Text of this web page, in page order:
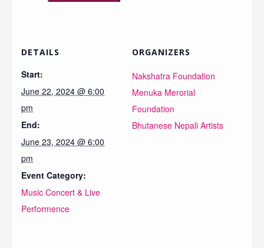
DETAILS
Start:
June 22, 2024 @ 6:00
pm
End:
June 23, 2024 @ 6:00
pm
Event Category:
Music Concert & Live
Performence
ORGANIZERS
Nakshatra Foundation
Menuka Merorial
Foundation
Bhutanese Nepali Artists